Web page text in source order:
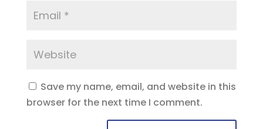
Save my name, email, and website in this
browser for the next time I comment.